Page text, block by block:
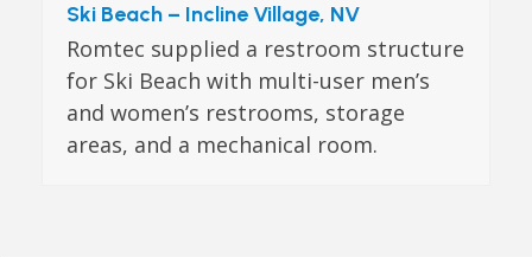
Ski Beach – Incline Village, NV
Romtec supplied a restroom structure
for Ski Beach with multi-user men’s
and women’s restrooms, storage
areas, and a mechanical room.